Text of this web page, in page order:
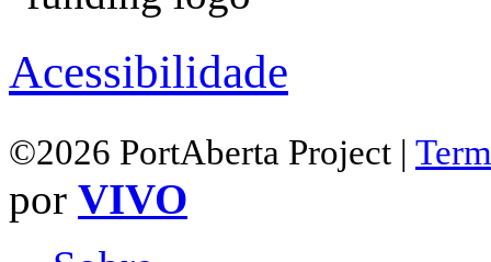
Acessibilidade
©2026 PortAberta Project |
por VIVO